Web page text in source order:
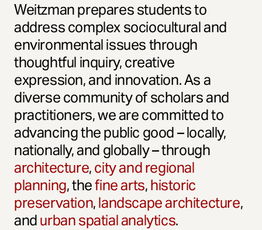
Weitzman prepares students to
address complex sociocultural and
environmental issues through
thoughtful inquiry, creative
expression, and innovation. As a
diverse community of scholars and
practitioners, we are committed to
advancing the public good – locally,
nationally, and globally – through
architecture,city and regional
planning, thefine arts,historic
preservation,landscape architecture,
andurban spatial analytics.